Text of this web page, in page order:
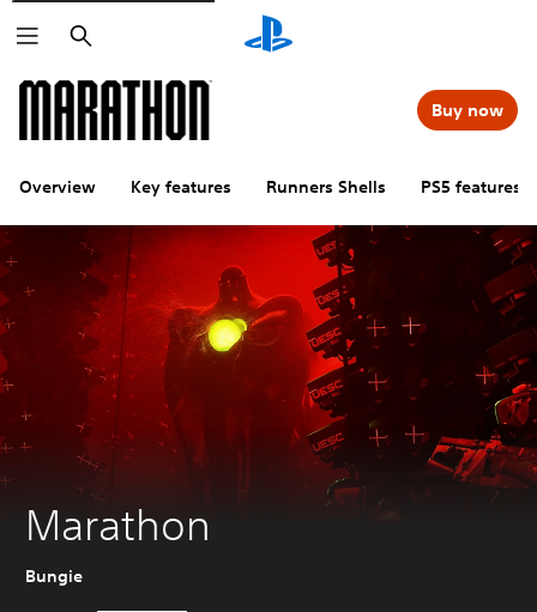
Search
Overview Key features Runners Shells PS5 features
Buy now
Marathon
Bungie